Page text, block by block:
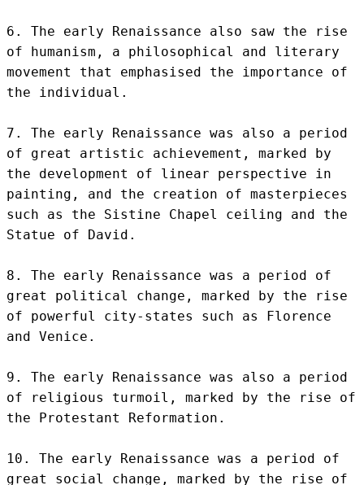
6. The early Renaissance also saw the rise
of humanism, a philosophical and literary
movement that emphasised the importance of
the individual.
7. The early Renaissance was also a period
of great artistic achievement, marked by
the development of linear perspective in
painting, and the creation of masterpieces
such as the Sistine Chapel ceiling and the
Statue of David.
8. The early Renaissance was a period of
great political change, marked by the rise
of powerful city-states such as Florence
and Venice.
9. The early Renaissance was also a period
of religious turmoil, marked by the rise of
the Protestant Reformation.
10. The early Renaissance was a period of
great social change, marked by the rise of